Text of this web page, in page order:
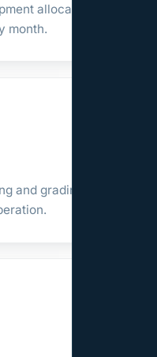
allocation,
month.
and grading to